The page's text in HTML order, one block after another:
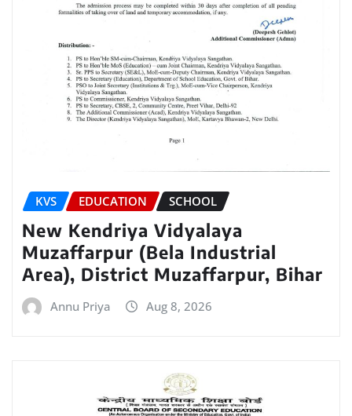
KVS EDUCATION SCHOOL
New Kendriya Vidyalaya
Muzaffarpur (Bela Industrial
Area), District Muzaffarpur, Bihar
Annu Priya Aug 8, 2026